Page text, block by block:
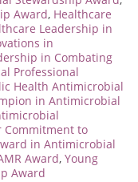
Award, Healthcare
Leadership in
in
in Combating
Professional
Health Antimicrobial
in Antimicrobial
Commitment to
in Antimicrobial
Award, Young
Award